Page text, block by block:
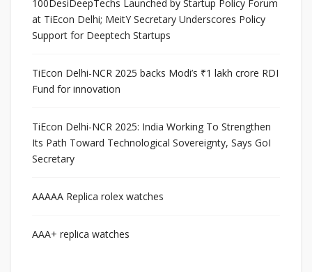
100DesiDeepTechs Launched by Startup Policy Forum
at TiEcon Delhi; MeitY Secretary Underscores Policy
Support for Deeptech Startups
TiEcon Delhi-NCR 2025 backs Modi’s ₹1 lakh crore RDI
Fund for innovation
TiEcon Delhi-NCR 2025: India Working To Strengthen
Its Path Toward Technological Sovereignty, Says GoI
Secretary
AAAAA Replica rolex watches
AAA+ replica watches